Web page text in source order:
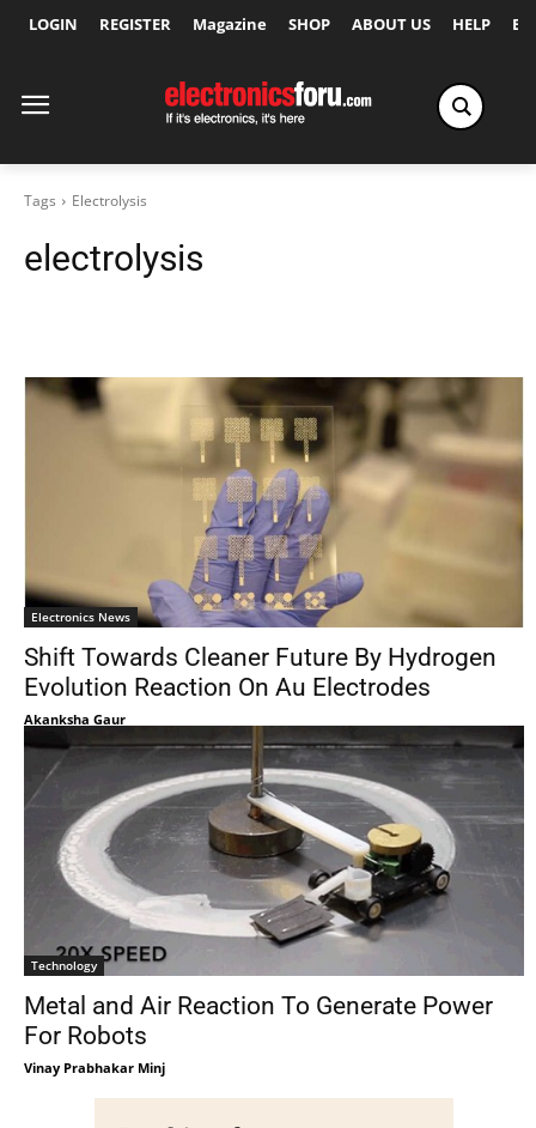
LOGIN REGISTER Magazine SHOP ABOUT US HELP
Tags Electrolysis
electrolysis
Electronics News
Shift Towards Cleaner Future By Hydrogen
Evolution Reaction On Au Electrodes
Akanksha Gaur
Technology
Metal and Air Reaction To Generate Power
For Robots
Vinay Prabhakar Minj